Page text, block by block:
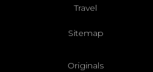
Travel
Sitemap
Originals